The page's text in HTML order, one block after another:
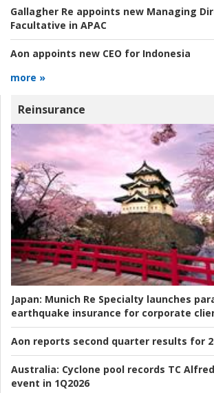
Gallagher Re appoints new Managing
Facultative in APAC
Aon appoints new CEO for Indonesia
more »
Reinsurance
Japan: Munich Re Specialty launches
earthquake insurance for corporate
Aon reports second quarter results for
Australia: Cyclone pool records TC
event in 1Q2026